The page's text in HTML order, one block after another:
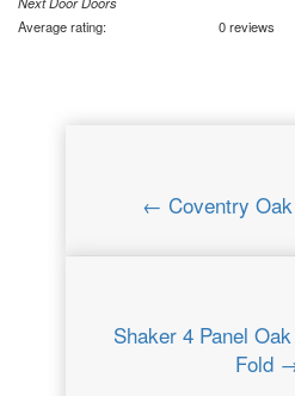
Average rating:
0 reviews
← Coventry
Shaker 4 Panel
Fold